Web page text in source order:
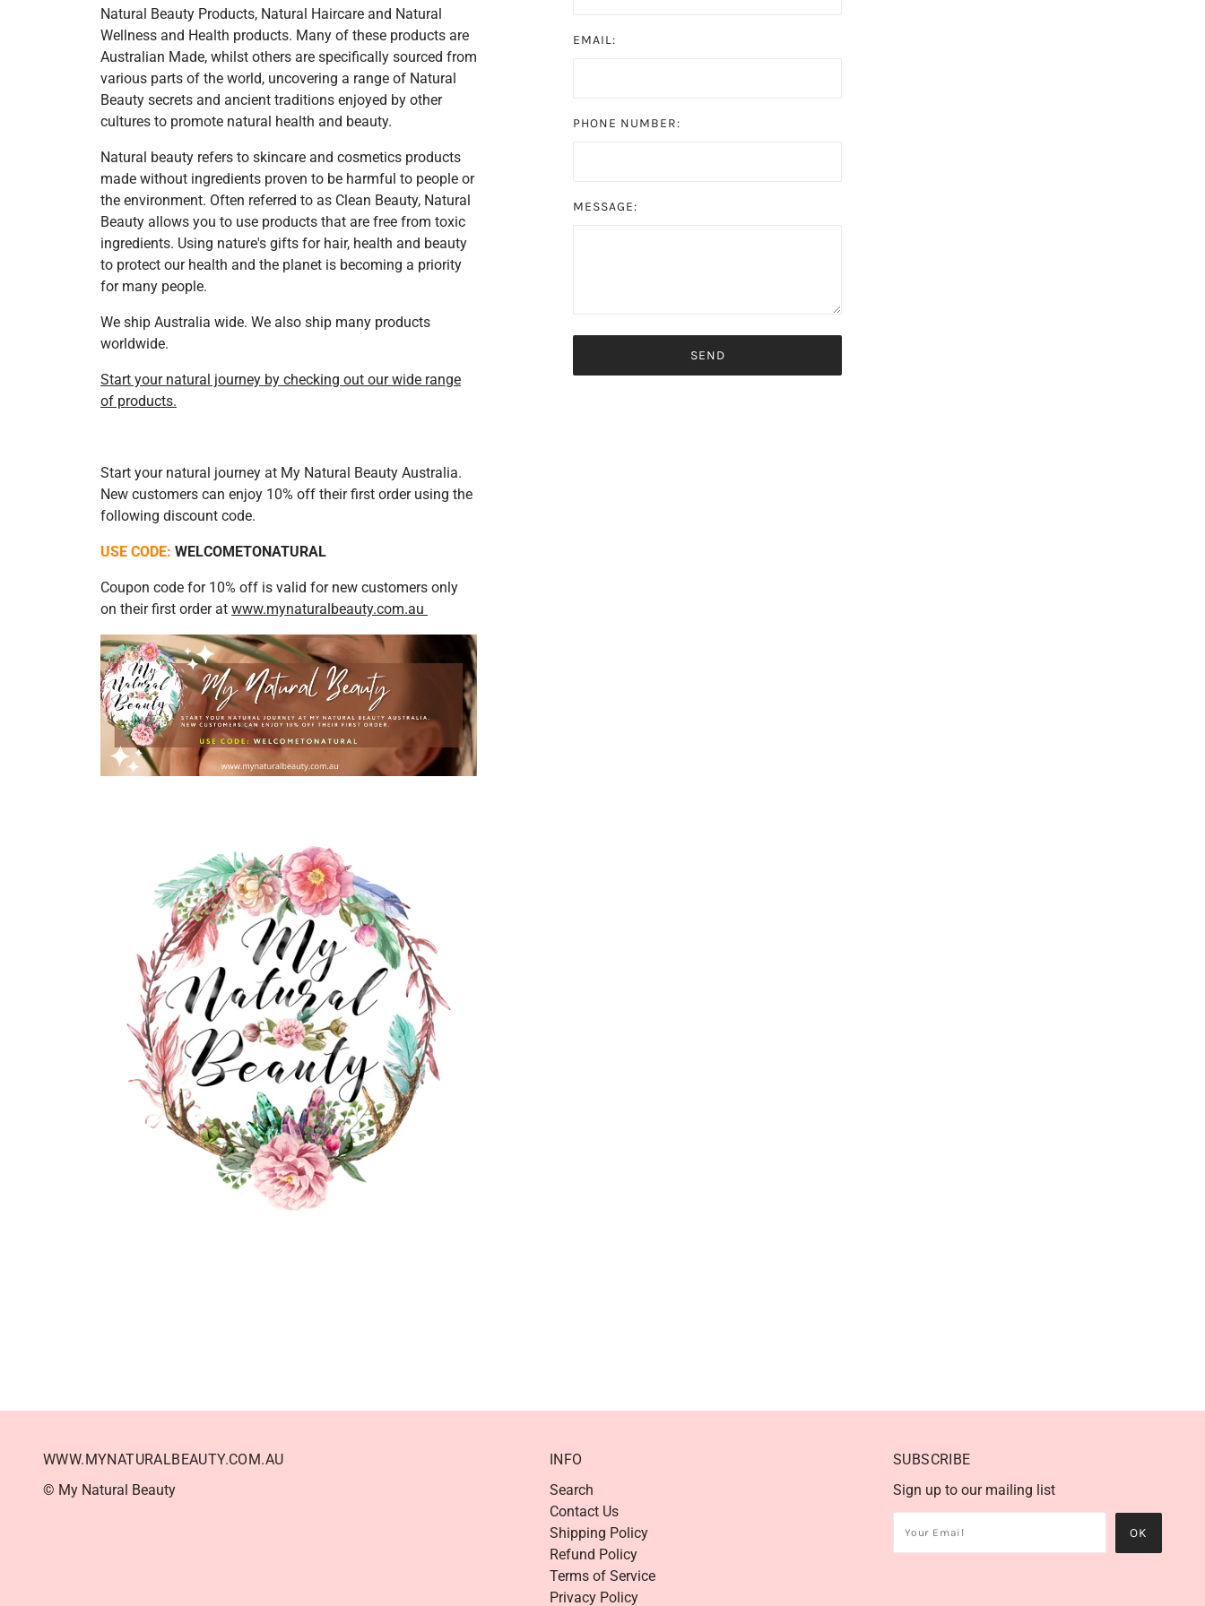
Natural Beauty Products, Natural Haircare and Natural
Wellness and Health products. Many of these products are
Australian Made, whilst others are specifically sourced from
various parts of the world, uncovering a range of Natural
Beauty secrets and ancient traditions enjoyed by other
cultures to promote natural health and beauty.
Natural beauty refers to skincare and cosmetics products
made without ingredients proven to be harmful to people or
the environment. Often referred to as Clean Beauty, Natural
Beauty allows you to use products that are free from toxic
ingredients. Using nature's gifts for hair, health and beauty
to protect our health and the planet is becoming a priority
for many people.
We ship Australia wide. We also ship many products
worldwide.
Start your natural journey by checking out our wide range
of products.
Start your natural journey at My Natural Beauty Australia.
New customers can enjoy 10% off their first order using the
following discount code.
USE CODE: WELCOMETONATURAL
Coupon code for 10% off is valid for new customers only
on their first order at www.mynaturalbeauty.com.au
EMAIL:
PHONE NUMBER:
MESSAGE:
WWW.MYNATURALBEAUTY.COM.AU
© My Natural Beauty
INFO
Search
Contact Us
Shipping Policy
Refund Policy
Terms of Service
Privacy Policy
SUBSCRIBE
Sign up to our mailing list